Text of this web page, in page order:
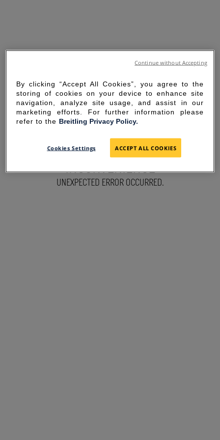
SORRY FOR THE
INCONVENIENCE
UNEXPECTED ERROR OCCURRED.
By clicking “Accept All Cookies”, you agree to the
storing of cookies on your device to enhance site
navigation, analyze site usage, and assist in our
marketing efforts. For further information please
refer to the Breitling Privacy Policy.
Cookies Settings ACCEPT ALL COOKIES
Continue without Accepting